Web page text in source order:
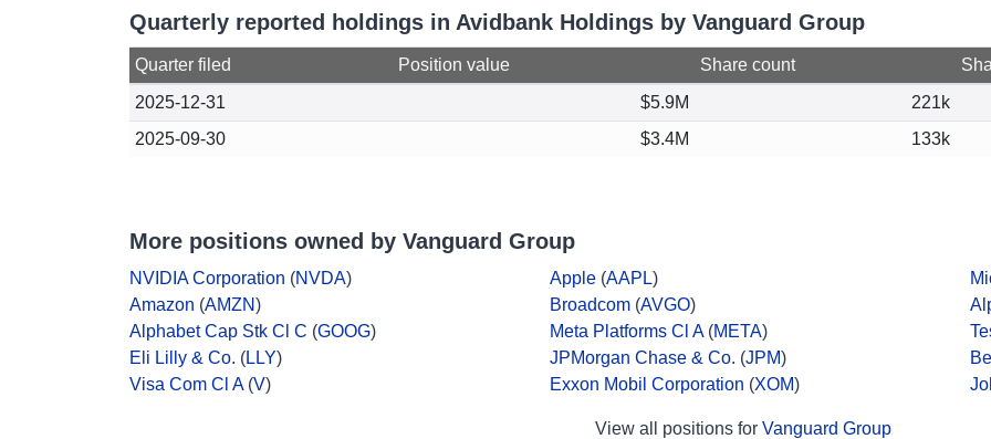
Quarterly reported holdings in Avidbank Holdings by Vanguard Group
Quarter filed Position value Share count
2025-12-31
$5.9M 221k
2025-09-30
$3.4M 133k
More positions owned by Vanguard Group
NVIDIA Corporation (NVDA) Apple (AAPL)
Amazon (AMZN) Broadcom (AVGO)
Alphabet Cap Stk Cl C (GOOG) Meta Platforms Cl A(META)
Eli Lilly & Co. (LLY) JPMorgan Chase & Co. (JPM)
Visa Com Cl A(V) Exxon Mobil Corporation (XOM)
View all positions for Vanguard Group